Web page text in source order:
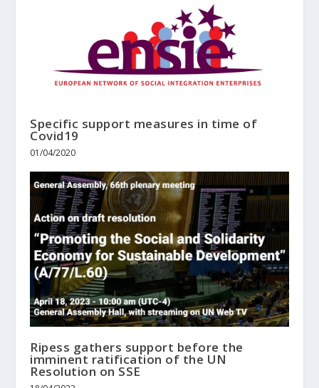
Specific support measures in time of
Covid19
01/04/2020
Ripess gathers support before the
imminent ratification of the UN
Resolution on SSE